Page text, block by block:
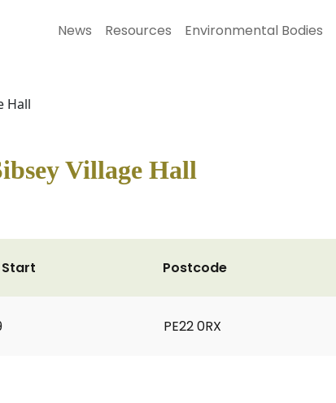
News Resources Environmental Bodies
Hall
Village Hall
Postcode
PE22 0RX